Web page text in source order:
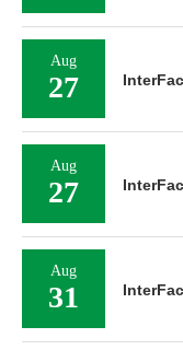
Aug
27
Aug
27
Aug
31